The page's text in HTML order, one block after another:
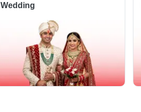
Wedding